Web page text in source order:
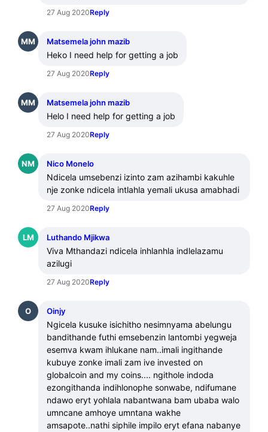
27 Aug 2020Reply
MM Matsemela john mazib
Heko I need help for getting a job
27 Aug 2020Reply
MM Matsemela john mazib
Helo I need help for getting a job
27 Aug 2020Reply
NM Nico Monelo
Ndicela umsebenzi izinto zam azihambi kakuhle
nje zonke ndicela intlahla yemali ukusa amabhadi
27 Aug 2020Reply
LM Luthando Mjikwa
Viva Mthandazi ndicela inhlanhla indlelazamu
azilugi
27 Aug 2020Reply
O Oinjy
Ngicela kusuke isichitho nesimnyama abelungu
bandithande futhi emsebenzin lantombi yegweja
esemva kwam ihlukane nam..imali ingithande
kubuye zonke imali zam ive invested on
globalcoin and my coins.... ngithole indoda
ezongithanda indihlonophe sonwabe, ndifumane
ndawo eryt yohlala nabantwana bam ubaba walo
umncane amhoye umntana wakhe
amsapote..nathi siphile impilo eryt efana nabanye